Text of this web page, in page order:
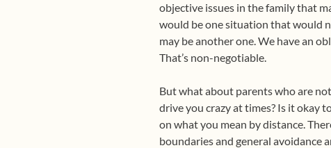
objective issues in the family that
would be one situation that would
may be another one. We have an
That’s non-negotiable.
But what about parents who are
drive you crazy at times? Is it okay
on what you mean by distance.
boundaries and general avoidance